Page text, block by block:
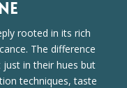
rooted in its rich
The difference
in their hues but
techniques, taste